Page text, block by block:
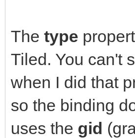
The type
Tiled. You can't
when I did that
so the binding
uses the gid